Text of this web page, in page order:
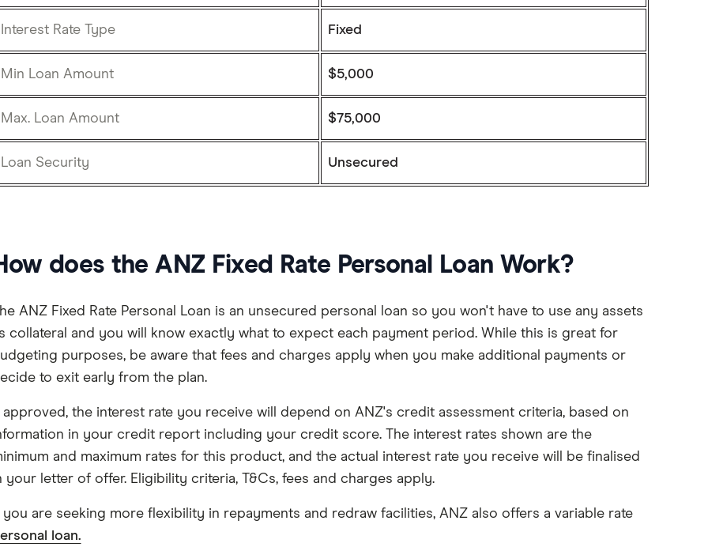
Interest Rate Type Fixed
Min Loan Amount $5,000
Max. Loan Amount $75,000
Loan Security Unsecured
does the ANZ Fixed Rate Personal Loan Work?
ANZ Fixed Rate Personal Loan is an unsecured personal loan so you won't have to use any assets
collateral and you will know exactly what to expect each payment period. While this is great for
purposes, be aware that fees and charges apply when you make additional payments or
to exit early from the plan.
approved, the interest rate you receive will depend on ANZ's credit assessment criteria, based on
in your credit report including your credit score. The interest rates shown are the
and maximum rates for this product, and the actual interest rate you receive will be finalised
your letter of offer. Eligibility criteria, T&Cs, fees and charges apply.
you are seeking more flexibility in repayments and redraw facilities, ANZ also offers a variable rate
loan.